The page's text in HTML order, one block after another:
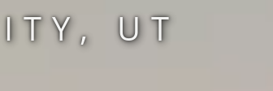
UT